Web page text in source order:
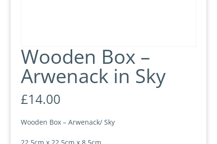
Wooden Box –
Arwenack in Sky
£14.00
Wooden Box – Arwenack/ Sky